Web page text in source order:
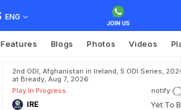
ENG
Features Blogs Photos Videos
2nd ODI, Afghanistan in Ireland, 5 ODI Series,
at Bready, Aug 7, 2026
Play In Progress
notify
IRE Yet To